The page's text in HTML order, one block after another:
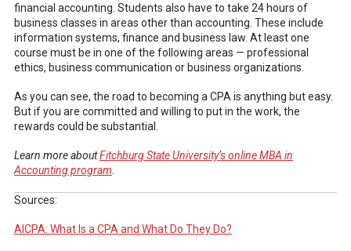
financial accounting. Students also have to take 24 hours of
business classes in areas other than accounting. These include
information systems, finance and business law. At least one
course must be in one of the following areas — professional
ethics, business communication or business organizations.
As you can see, the road to becoming a CPA is anything but easy.
But if you are committed and willing to put in the work, the
rewards could be substantial.
Learn more aboutFitchburg State University’s online MBA in
Accounting program
Sources:
AICPA: What Is a CPA and What Do They Do?